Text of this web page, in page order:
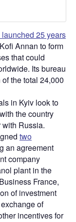
25 years
Annan to form
that could
Its bureau
the total 24,000
in Kyiv look to
the country
Russia.
two
an agreement
company
plant in the
France,
of investment
of
incentives for